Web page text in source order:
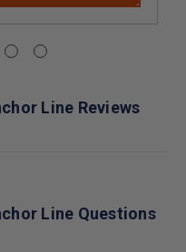
Line Reviews
Line Questions